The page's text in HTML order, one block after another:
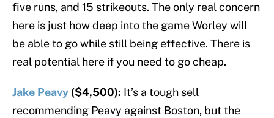
five runs, and 15 strikeouts. The only real concern
here is just how deep into the game Worley will
be able to go while still being effective. There is
real potential here if you need to go cheap.
Jake Peavy ($4,500): It’s a tough sell
recommending Peavy against Boston, but the